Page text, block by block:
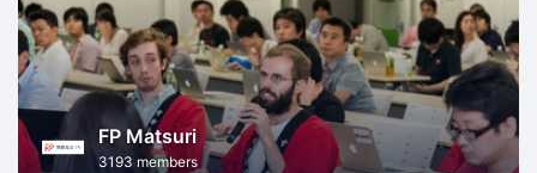
FP Matsuri
3193 members